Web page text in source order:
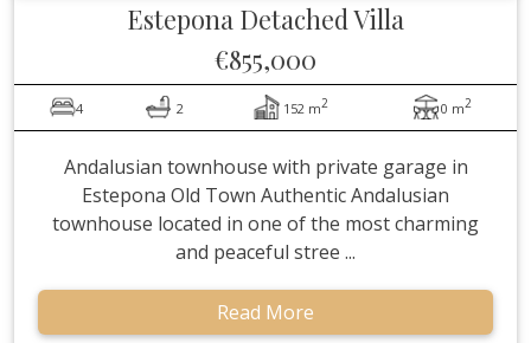
Estepona Detached Villa
€855,000
4 2 152 m2 0 m2
Andalusian townhouse with private garage in
Estepona Old Town Authentic Andalusian
townhouse located in one of the most charming
and peaceful stree ...
Read More